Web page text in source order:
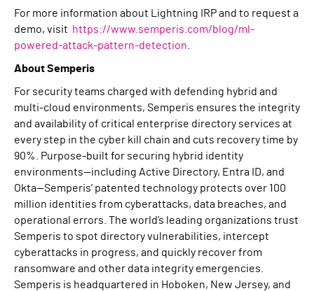
For more information about Lightning IRP and to request a
demo, visit https://www.semperis.com/blog/ml-
powered-attack-pattern-detection
About Semperis
For security teams charged with defending hybrid and
multi-cloud environments, Semperis ensures the integrity
and availability of critical enterprise directory services at
every step in the cyber kill chain and cuts recovery time by
90%. Purpose-built for securing hybrid identity
environments—including Active Directory, Entra ID, and
Okta—Semperis’ patented technology protects over 100
million identities from cyberattacks, data breaches, and
operational errors. The world’s leading organizations trust
Semperis to spot directory vulnerabilities, intercept
cyberattacks in progress, and quickly recover from
ransomware and other data integrity emergencies.
Semperis is headquartered in Hoboken, New Jersey, and